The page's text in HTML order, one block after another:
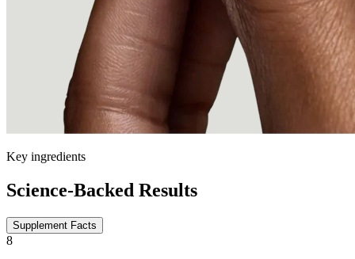
Key ingredients
Science-Backed Results
Supplement Facts
8